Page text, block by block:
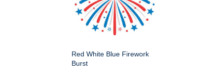
Red White Blue Firework
Burst